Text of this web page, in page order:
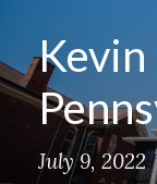
Kevin
July 9, 2022